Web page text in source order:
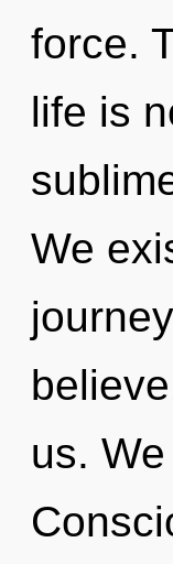
force.
life is
We
us.